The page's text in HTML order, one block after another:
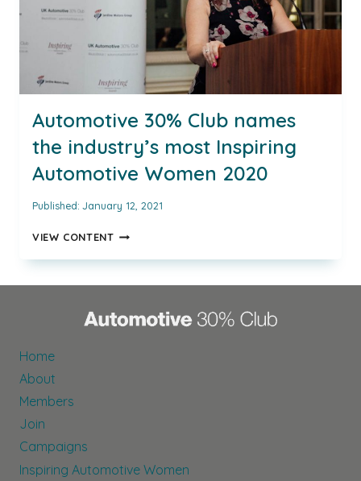
INSPIRING
AUTOMOTIVE
WOMEN
AWARD
WINNERS
FOR
2021
Automotive 30% Club names
the industry’s most Inspiring
Automotive Women 2020
Published: January 12, 2021
VIEW CONTENTAUTOMOTIVE
INDUSTRY’S
MOST
Home
About
Members
Join
Campaigns
Inspiring Automotive Women